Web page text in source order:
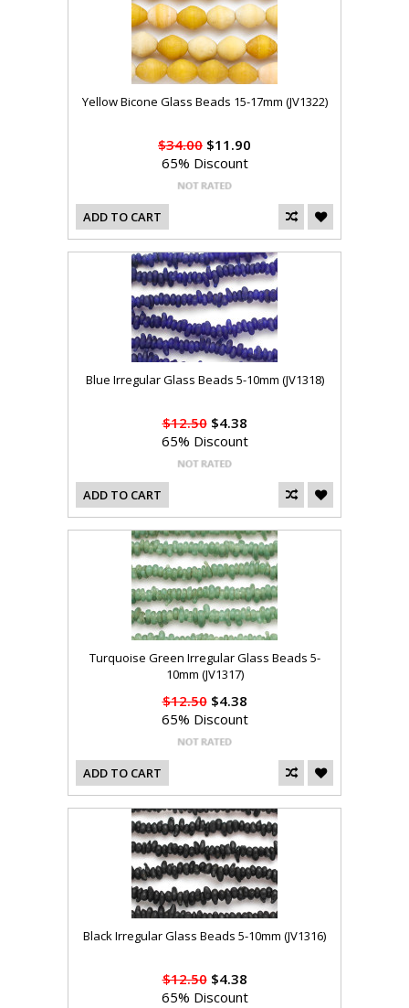
Yellow Bicone Glass Beads 15-17mm (JV1322)
$34.00 $11.90
65% Discount
ADD TO CART
Blue Irregular Glass Beads 5-10mm (JV1318)
$12.50$4.38
65% Discount
ADD TO CART
Turquoise Green Irregular Glass Beads 5-
10mm (JV1317)
$12.50$4.38
65% Discount
ADD TO CART
Black Irregular Glass Beads 5-10mm (JV1316)
$12.50$4.38
65% Discount